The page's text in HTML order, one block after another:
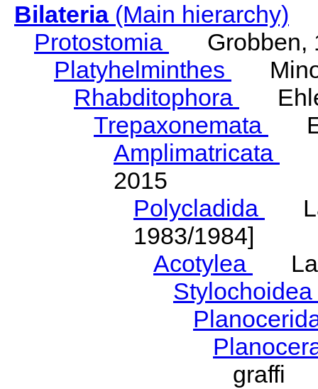
Bilateria(Main hierarchy)
Protostomia
Grobben,
Platyhelminthes
Rhabditophora
Trepaxonemata
Amplimatricata
2015
Polycladida
1983/1984]
Acotylea
Stylochoidea
graffi